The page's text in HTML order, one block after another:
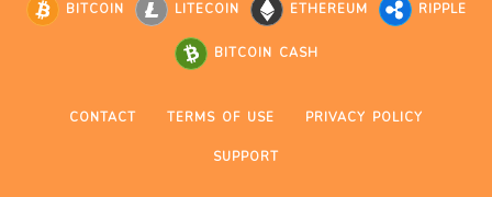
BITCOIN LITECOIN ETHEREUM RIPPLE
BITCOIN CASH
CONTACT TERMS OF USE PRIVACY POLICY
SUPPORT